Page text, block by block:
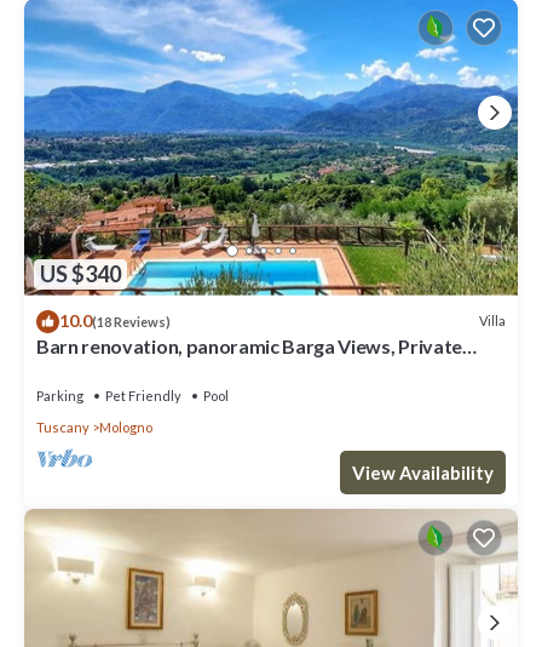
US $340
10.0(18 Reviews) Villa
Barn renovation, panoramic Barga Views, Private
Parking Pet Friendly
Pool
Tuscany
Mologno
View Availability